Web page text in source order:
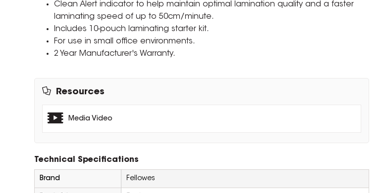
Clean Alert indicator to help maintain optimal lamination quality and a faster
laminating speed of up to 50cm/minute.
Includes 10-pouch laminating starter kit.
For use in small office environments.
2 Year Manufacturer's Warranty.
Resources
Media Video
Technical Specifications
Brand Fellowes